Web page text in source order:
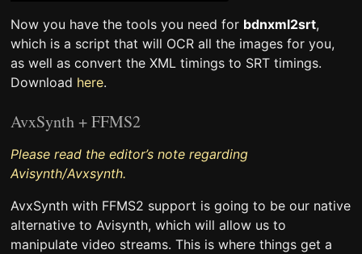
Now you have the tools you need for bdnxml2srt,
which is a script that will OCR all the images for you,
as well as convert the XML timings to SRT timings.
Download here.
AvxSynth + FFMS2
Please read the editor’s note regarding
Avisynth/Avxsynth.
AvxSynth with FFMS2 support is going to be our native
alternative to Avisynth, which will allow us to
manipulate video streams. This is where things get a